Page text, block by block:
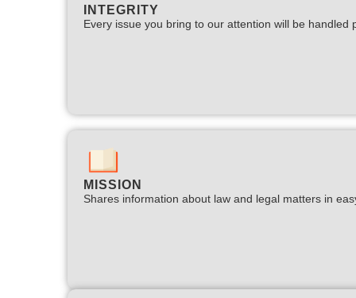
INTEGRITY
Every issue you bring to our attention will be handled
MISSION
Shares information about law and legal matters in